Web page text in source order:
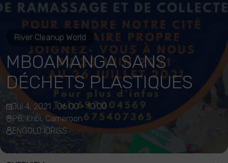
River Cleanup World
MBOAMANGA SANS
DÉCHETS PLASTIQUES
Jul 4, 2021 , 06:00 - 10:00
P8, Kribi, Cameroon
ENGOLO IDRISS